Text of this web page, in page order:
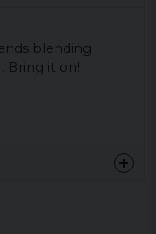
blending
Bring it on!